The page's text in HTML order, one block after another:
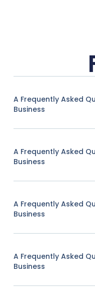
A Frequently Asked
Business
A Frequently Asked
Business
A Frequently Asked
Business
A Frequently Asked
Business